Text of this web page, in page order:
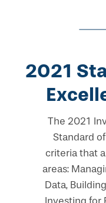
2021
The 2021
Standard
criteria that
areas:
Data,